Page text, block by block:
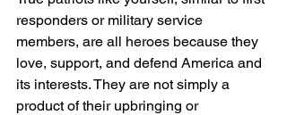
responders or military service
members, are all heroes because they
love, support, and defend America and
its interests. They are not simply a
product of their upbringing or